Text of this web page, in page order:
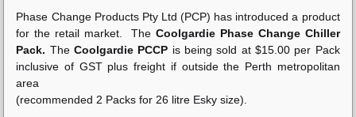
Phase Change Products Pty Ltd (PCP) has introduced a product
for the retail market. TheCoolgardie Phase Change Chiller
Pack. TheCoolgardie PCCP is being sold at $15.00 per Pack
inclusive of GST plus freight if outside the Perth metropolitan
area
(recommended 2 Packs for 26 litre Esky size).